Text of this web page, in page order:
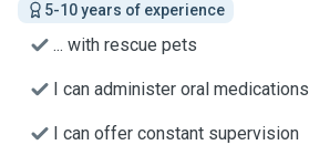
5-10 years of experience
... with rescue pets
I can administer oral medications
I can offer constant supervision